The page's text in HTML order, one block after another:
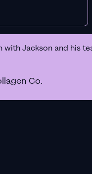
with Jackson and his
Co.